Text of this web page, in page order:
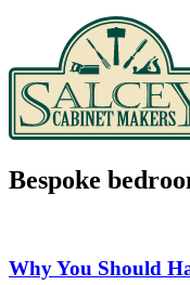
Bespoke
Why You Should